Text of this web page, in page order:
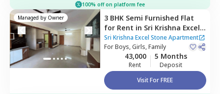
100% off on platform fee
Managed by Owner 3 BHK Semi Furnished Flat
for Rent in Sri Krishna Excel
Stone Apartment,Balagere,
Bengaluru
Sri Krishna Excel Stone Apartment
ForBoys, Girls, Family
43,000
Rent
5 Months
Deposit
Visit For FREE